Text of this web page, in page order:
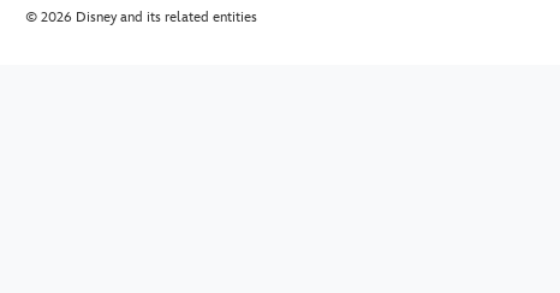
© 2026 Disney and its related entities